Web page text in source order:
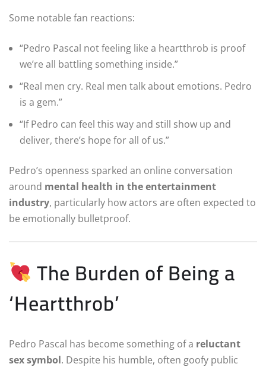
Some notable fan reactions:
“Pedro Pascal not feeling like a heartthrob is proof
we’re all battling something inside.”
“Real men cry. Real men talk about emotions. Pedro
is a gem.”
“If Pedro can feel this way and still show up and
deliver, there’s hope for all of us.”
Pedro’s openness sparked an online conversation
around mental health in the entertainment
industry, particularly how actors are often expected to
be emotionally bulletproof.
The Burden of Being a
‘Heartthrob’
Pedro Pascal has become something of a reluctant
sex symbol. Despite his humble, often goofy public